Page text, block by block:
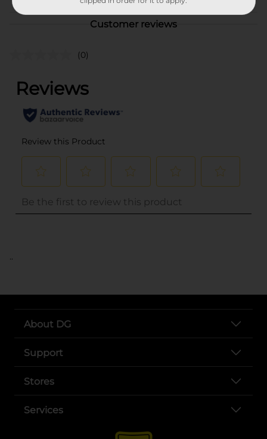
Customer reviews
(0)
..
About DG
Support
Stores
Services